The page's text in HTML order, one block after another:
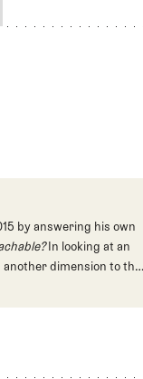
by answering his own
In looking at an
another dimension to the